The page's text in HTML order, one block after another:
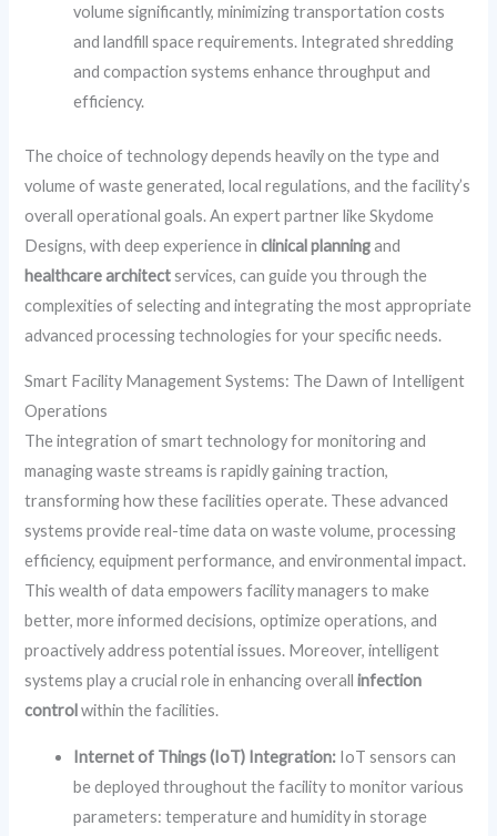
volume significantly, minimizing transportation costs
and landfill space requirements. Integrated shredding
and compaction systems enhance throughput and
efficiency.
The choice of technology depends heavily on the type and
volume of waste generated, local regulations, and the facility’s
overall operational goals. An expert partner like Skydome
Designs, with deep experience inclinical planningand
healthcare architectservices, can guide you through the
complexities of selecting and integrating the most appropriate
advanced processing technologies for your specific needs.
Smart Facility Management Systems: The Dawn of Intelligent
Operations
The integration of smart technology for monitoring and
managing waste streams is rapidly gaining traction,
transforming how these facilities operate. These advanced
systems provide real-time data on waste volume, processing
efficiency, equipment performance, and environmental impact.
This wealth of data empowers facility managers to make
better, more informed decisions, optimize operations, and
proactively address potential issues. Moreover, intelligent
systems play a crucial role in enhancing overallinfection
controlwithin the facilities.
Internet of Things (IoT) Integration: IoT sensors can
be deployed throughout the facility to monitor various
parameters: temperature and humidity in storage